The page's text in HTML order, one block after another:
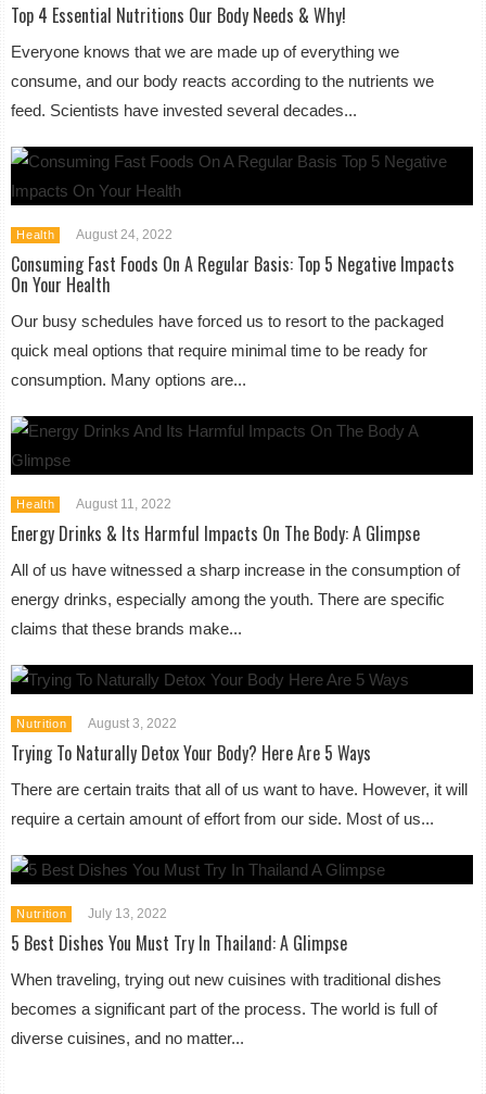
Top 4 Essential Nutritions Our Body Needs & Why!
Everyone knows that we are made up of everything we
consume, and our body reacts according to the nutrients we
feed. Scientists have invested several decades...
Health August 24, 2022
Consuming Fast Foods On A Regular Basis: Top 5 Negative Impacts
On Your Health
Our busy schedules have forced us to resort to the packaged
quick meal options that require minimal time to be ready for
consumption. Many options are...
Health August 11, 2022
Energy Drinks & Its Harmful Impacts On The Body: A Glimpse
All of us have witnessed a sharp increase in the consumption of
energy drinks, especially among the youth. There are specific
claims that these brands make...
Nutrition August 3, 2022
Trying To Naturally Detox Your Body? Here Are 5 Ways
There are certain traits that all of us want to have. However, it will
require a certain amount of effort from our side. Most of us...
Nutrition July 13, 2022
5 Best Dishes You Must Try In Thailand: A Glimpse
When traveling, trying out new cuisines with traditional dishes
becomes a significant part of the process. The world is full of
diverse cuisines, and no matter...